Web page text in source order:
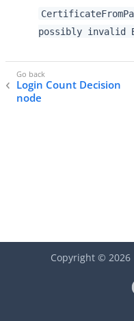
possibly invalid
Login Count Decision
node
Copyright © 2026